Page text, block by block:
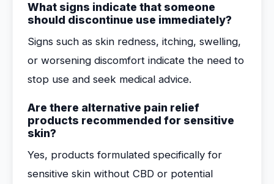
What signs indicate that someone
should discontinue use immediately?
Signs such as skin redness, itching, swelling,
or worsening discomfort indicate the need to
stop use and seek medical advice.
Are there alternative pain relief
products recommended for sensitive
skin?
Yes, products formulated specifically for
sensitive skin without CBD or potential